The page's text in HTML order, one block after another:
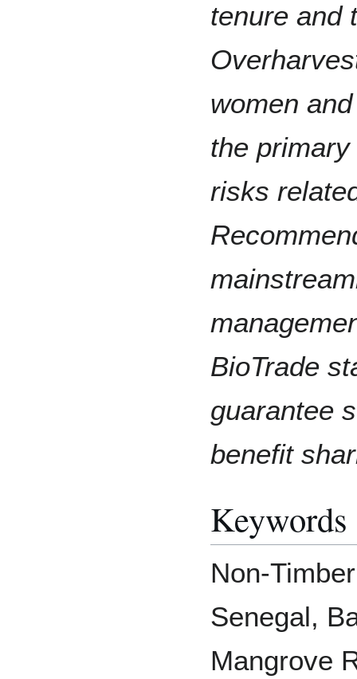
tenure and
women
the
risks
BioTrade
guarantee
benefit
Keywords
Non-
Senegal,
Mangrove